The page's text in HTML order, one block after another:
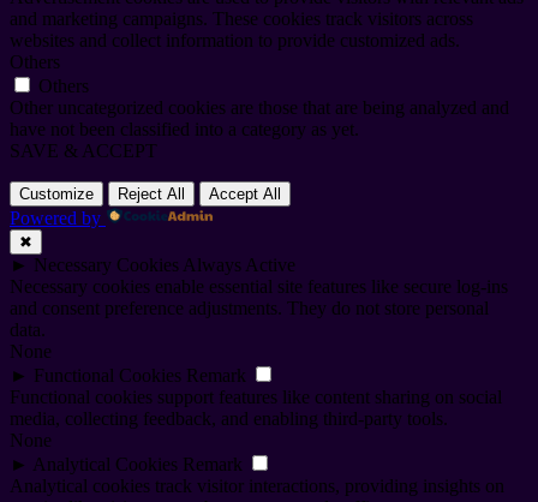
and marketing campaigns. These cookies track visitors across
websites and collect information to provide customized ads.
Others
Others
Other uncategorized cookies are those that are being analyzed and
have not been classified into a category as yet.
SAVE & ACCEPT
Customize Reject All Accept All
Powered by
✖
► Necessary Cookies Always Active
Necessary cookies enable essential site features like secure log-ins
and consent preference adjustments. They do not store personal
data.
None
► Functional Cookies Remark
Functional cookies support features like content sharing on social
media, collecting feedback, and enabling third-party tools.
None
► Analytical Cookies Remark
Analytical cookies track visitor interactions, providing insights on